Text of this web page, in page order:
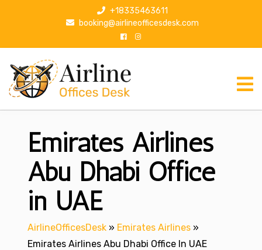
p
+18335463611
booking@airlineofficesdesk.com
Emirates Airlines
Abu Dhabi Office
in UAE
AirlineOfficesDesk » Emirates Airlines »
Emirates Airlines Abu Dhabi Office In UAE